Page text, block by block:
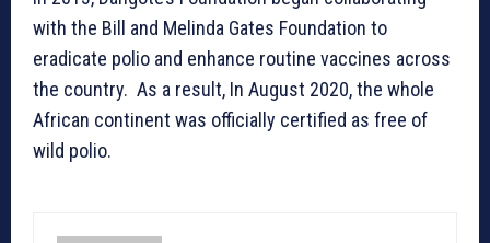
with the Bill and Melinda Gates Foundation to
eradicate polio and enhance routine vaccines across
the country. As a result, In August 2020, the whole
African continent was officially certified as free of
wild polio.